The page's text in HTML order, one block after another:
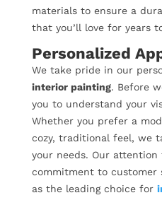
materials to ensure a
that you’ll love for years
Personalized
We take pride in our
interior painting. Before
you to understand your
Whether you prefer a
cozy, traditional feel, we
your needs. Our
commitment to customer
as the leading choice for